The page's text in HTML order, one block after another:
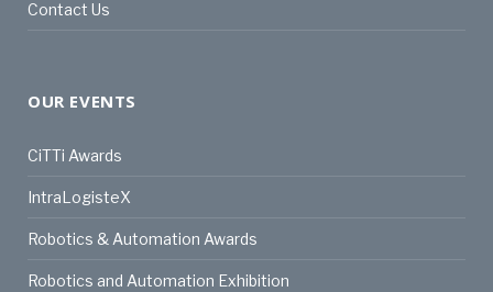
Contact Us
OUR EVENTS
CiTTi Awards
IntraLogisteX
Robotics & Automation Awards
Robotics and Automation Exhibition